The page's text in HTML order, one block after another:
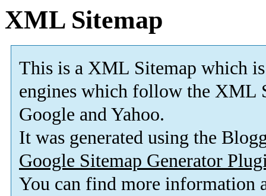
XML Sitemap
This is a XML Sitemap which is
engines which follow the XML
Google and Yahoo.
It was generated using the
Google Sitemap Generator
You can find more information